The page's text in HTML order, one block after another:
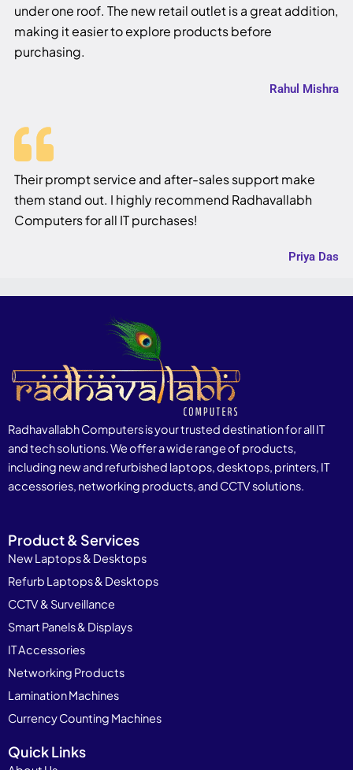
under one roof. The new retail outlet is a great addition,
making it easier to explore products before
purchasing.
Rahul Mishra
Their prompt service and after-sales support make
them stand out. I highly recommend Radhavallabh
Computers for all IT purchases!
Priya Das
Radhavallabh Computers is your trusted destination for all IT
and tech solutions. We offer a wide range of products,
including new and refurbished laptops, desktops, printers, IT
accessories, networking products, and CCTV solutions.
Product & Services
New Laptops & Desktops
Refurb Laptops & Desktops
CCTV & Surveillance
Smart Panels & Displays
IT Accessories
Networking Products
Lamination Machines
Currency Counting Machines
Quick Links